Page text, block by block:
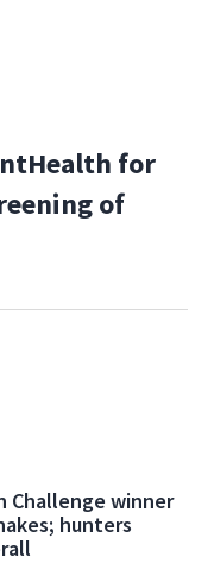
for
of
Challenge winner
hunters